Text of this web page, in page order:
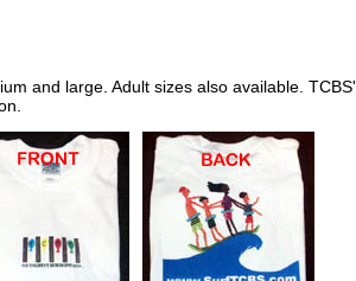
and large. Adult sizes also available. TCBS'